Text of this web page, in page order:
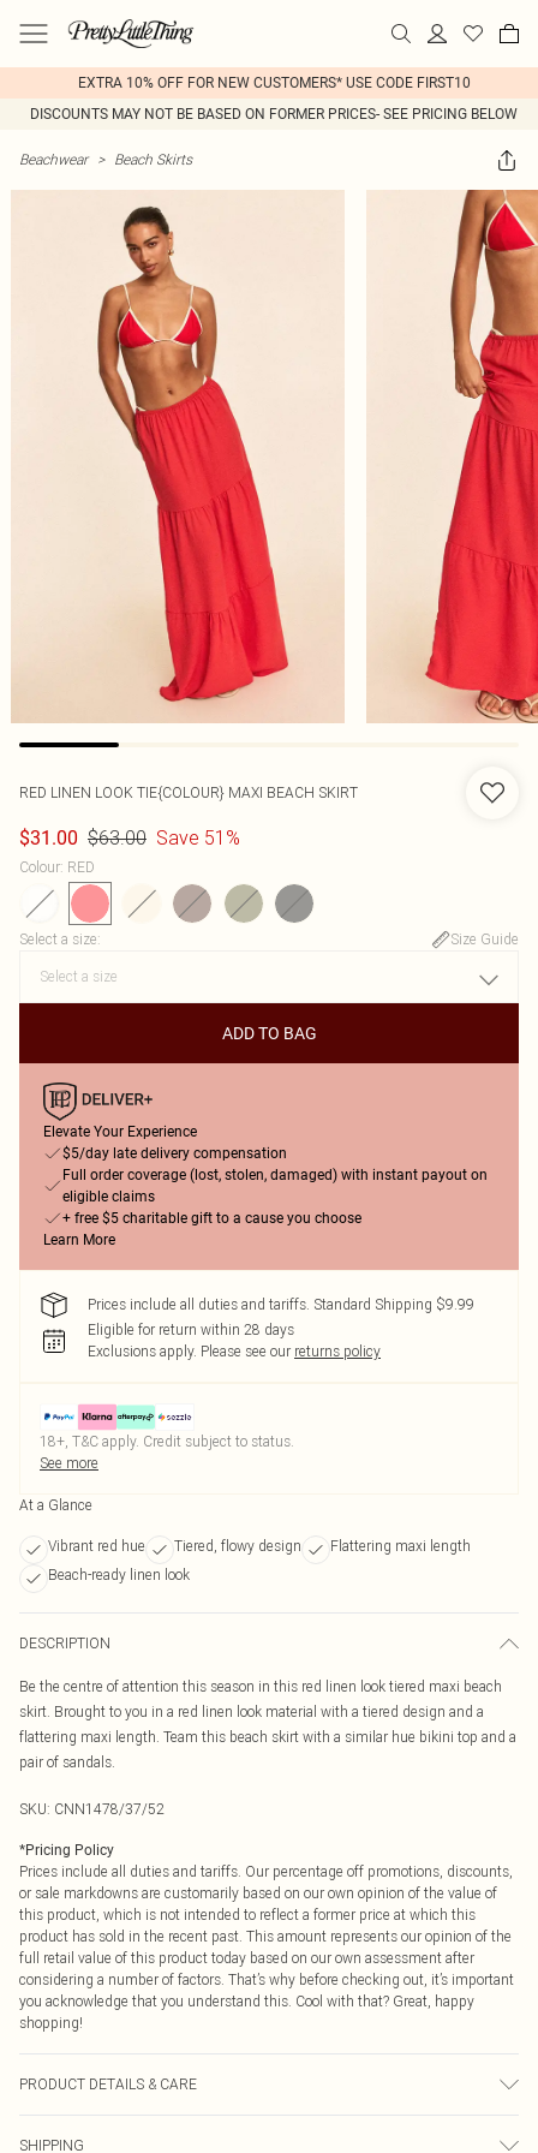
EXTRA 10% OFF FOR NEW CUSTOMERS* USE CODE FIRST10
DISCOUNTS MAY NOT BE BASED ON FORMER PRICES- SEE PRICING BELOW
Beachwear > Beach Skirts
RED LINEN LOOK TIE{COLOUR} MAXI BEACH SKIRT
$31.00 $63.00 Save 51%
Colour: RED
Select a size: Size Guide
ADD TO BAG
Elevate Your Experience
$5/day late delivery compensation
Full order coverage (lost, stolen, damaged) with instant payout on
eligible claims
+ free $5 charitable gift to a cause you choose
Learn More
Prices include all duties and tariffs. Standard Shipping $9.99
Eligible for return within 28 days
Exclusions apply. Please see our returns policy
18+, T&C apply. Credit subject to status.
See more
At a Glance
Vibrant red hue Tiered, flowy design
Flattering maxi length
Beach-ready linen look
DESCRIPTION
Be the centre of attention this season in this red linen look tiered maxi beach
skirt. Brought to you in a red linen look material with a tiered design and a
flattering maxi length. Team this beach skirt with a similar hue bikini top and a
pair of sandals.
SKU: CNN1478/37/52
*Pricing Policy
Prices include all duties and tariffs. Our percentage off promotions, discounts,
or sale markdowns are customarily based on our own opinion of the value of
this product, which is not intended to reflect a former price at which this
product has sold in the recent past. This amount represents our opinion of the
full retail value of this product today based on our own assessment after
considering a number of factors. That’s why before checking out, it’s important
you acknowledge that you understand this. Cool with that? Great, happy
shopping!
PRODUCT DETAILS & CARE
SHIPPING